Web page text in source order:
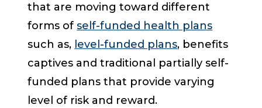
that are moving toward different
forms ofself-funded health plans
such as, level-funded plans, benefits
captives and traditional partially self-
funded plans that provide varying
level of risk and reward.